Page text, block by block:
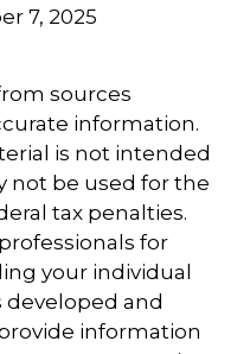
7, 2025
sources
information.
is not intended
not be used for the
tax penalties.
for
your individual
developed and
information